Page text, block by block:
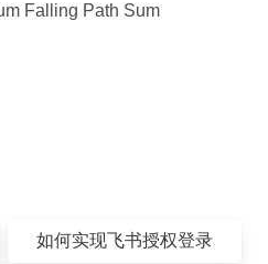
Falling Path Sum
如何实现飞书授权登录